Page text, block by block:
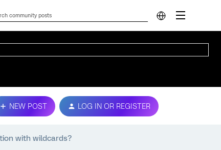
NEW POST LOG IN OR REGISTER
with wildcards?